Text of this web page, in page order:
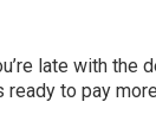
late with the
ready to pay